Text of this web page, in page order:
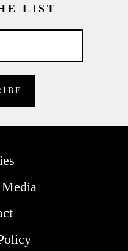
LIST
Media